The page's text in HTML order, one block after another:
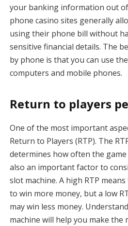
your banking information out
phone casino sites generally
using their phone bill without
sensitive financial details. The
by phone is that you can use
computers and mobile phones.
Return to players
One of the most important
Return to Players (RTP). The
determines how often the
also an important factor to
slot machine. A high RTP
to win more money, but a low
may win less money.
machine will help you make the